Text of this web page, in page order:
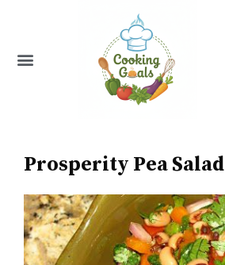
Menu
Prosperity Pea Salad